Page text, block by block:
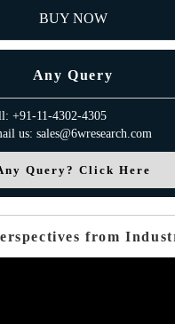
BUY NOW
Any Query
+91-11-4302-4305
us: sales@6wresearch.com
Query? Click Here
from